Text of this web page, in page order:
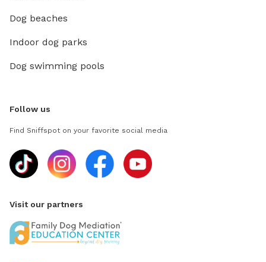
Dog beaches
Indoor dog parks
Dog swimming pools
Follow us
Find Sniffspot on your favorite social media
Visit our partners